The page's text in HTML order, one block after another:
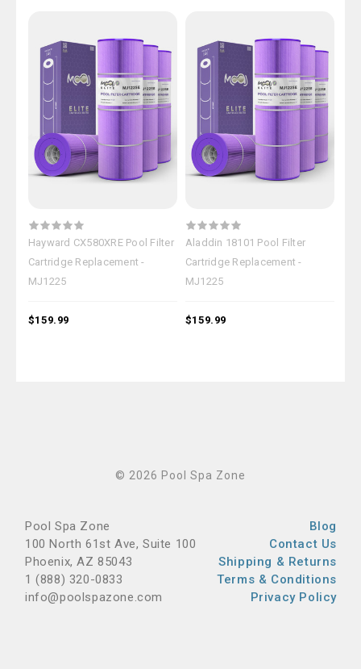
Hayward CX580XRE Pool Filter
Cartridge Replacement -
MJ1225
$159.99
Aladdin 18101 Pool Filter
Cartridge Replacement -
MJ1225
$159.99
© 2026 Pool Spa Zone
Pool Spa Zone
100 North 61st Ave, Suite 100
Phoenix, AZ 85043
1 (888) 320-0833
info@poolspazone.com
Blog
Contact Us
Shipping & Returns
Terms & Conditions
Privacy Policy